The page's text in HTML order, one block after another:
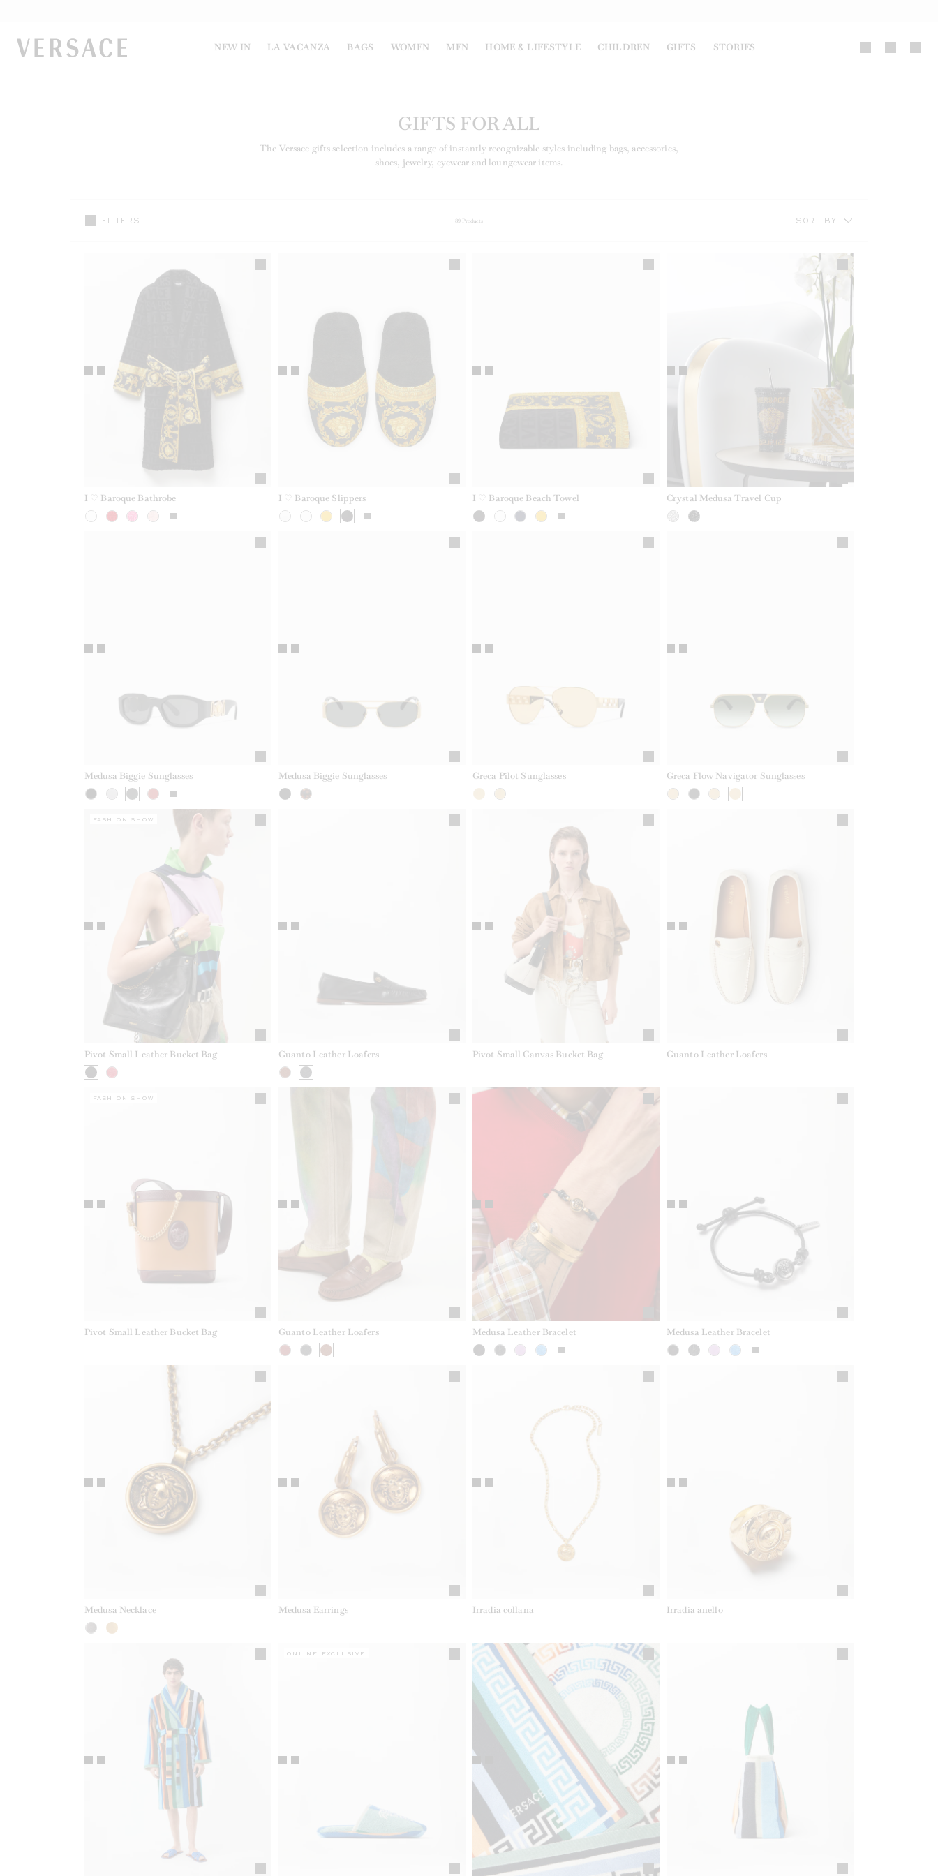
VERSACE | Homepage NEW IN LA VACANZA BAGS WOMEN MEN HOME & LIFESTYLE CHILDREN GIFTS STORIES
GIFTS FOR ALL
The Versace gifts selection includes a range of instantly recognizable styles including bags, accessories,
shoes, jewelry, eyewear and loungewear items.
89 Products
FILTERS SORT BY
I ♡ Baroque Bathrobe I ♡ Baroque Slippers I ♡ Baroque Beach Towel Crystal Medusa Travel Cup
Medusa Biggie Sunglasses Medusa Biggie Sunglasses Greca Pilot Sunglasses Greca Flow Navigator Sunglasses
Pivot Small Leather Bucket Bag
FASHION SHOW
Guanto Leather Loafers Pivot Small Canvas Bucket Bag Guanto Leather Loafers
Pivot Small Leather Bucket Bag
FASHION SHOW
Guanto Leather Loafers Medusa Leather Bracelet Medusa Leather Bracelet
Medusa Necklace Medusa Earrings Irradia collana Irradia anello
ONLINE EXCLUSIVE